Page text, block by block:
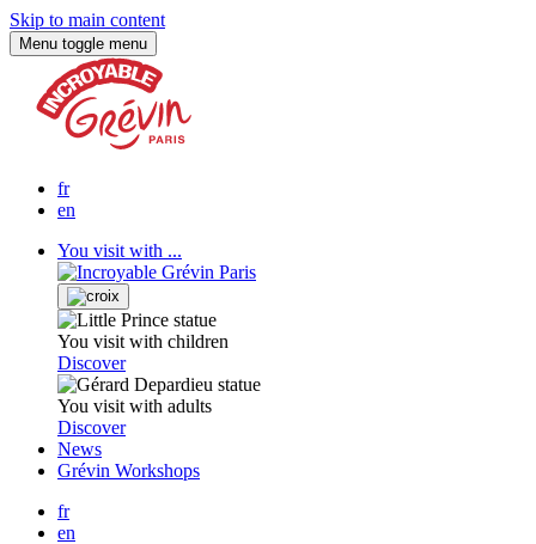
Skip to main content
Menu toggle menu
fr
en
You visit with ...
You visit with children
Discover
You visit with adults
Discover
News
Grévin Workshops
fr
en